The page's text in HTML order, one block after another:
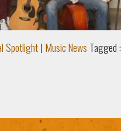
Spotlight| Music News Tagged :